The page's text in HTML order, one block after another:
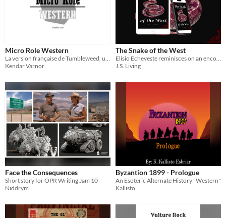
Micro Role Western
La version française de Tumbleweed, un jeu de rôle d20 pour jouer façon western.
Kendar Varnor
The Snake of the West
Elisio Echeveste reminisces on an encounter with her mortal enemy.
J.S. Living
Face the Consequences
Short story for OPR Writing Jam 10
Niddrym
Byzantion 1899 - Prologue
An Esoteric Alternate History "Western"
Kallisto